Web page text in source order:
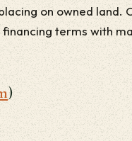
on owned land.
terms with
)